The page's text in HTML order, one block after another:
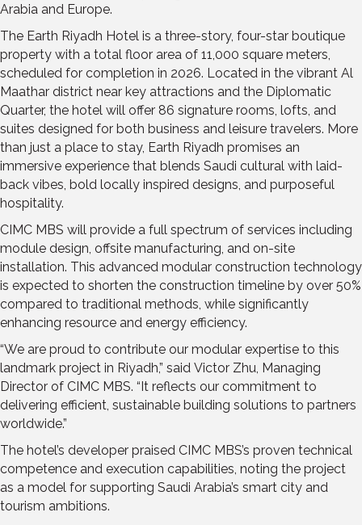
Arabia and Europe.
The Earth Riyadh Hotel is a three-story, four-star boutique
property with a total floor area of 11,000 square meters,
scheduled for completion in 2026. Located in the vibrant Al
Maathar district near key attractions and the Diplomatic
Quarter, the hotel will offer 86 signature rooms, lofts, and
suites designed for both business and leisure travelers. More
than just a place to stay, Earth Riyadh promises an
immersive experience that blends Saudi cultural with laid-
back vibes, bold locally inspired designs, and purposeful
hospitality.
CIMC MBS will provide a full spectrum of services including
module design, offsite manufacturing, and on-site
installation. This advanced modular construction technology
is expected to shorten the construction timeline by over 50%
compared to traditional methods, while significantly
enhancing resource and energy efficiency.
“We are proud to contribute our modular expertise to this
landmark project in Riyadh,” said Victor Zhu, Managing
Director of CIMC MBS. “It reflects our commitment to
delivering efficient, sustainable building solutions to partners
worldwide.”
The hotel’s developer praised CIMC MBS’s proven technical
competence and execution capabilities, noting the project
as a model for supporting Saudi Arabia’s smart city and
tourism ambitions.